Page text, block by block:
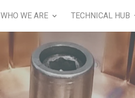
WHO WE ARE TECHNICAL HUB